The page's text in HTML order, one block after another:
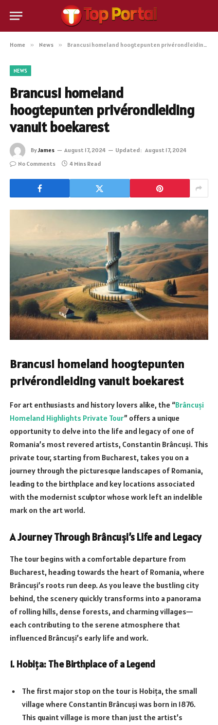
Home » News » Brancusi homeland hoogtepunten privérondleiding vanuit boekarest
NEWS
Brancusi homeland
hoogtepunten privérondleiding
vanuit boekarest
ByJames August 17, 2024 Updated: August 17, 2024
No Comments
4 Mins Read
Brancusi homeland hoogtepunten
privérondleiding vanuit boekarest
For art enthusiasts and history lovers alike, the “Brâncuși
Homeland Highlights Private Tour” offers a unique
opportunity to delve into the life and legacy of one of
Romania’s most revered artists, Constantin Brâncuși. This
private tour, starting from Bucharest, takes you on a
journey through the picturesque landscapes of Romania,
leading to the birthplace and key locations associated
with the modernist sculptor whose work left an indelible
mark on the art world.
A Journey Through Brâncuși’s Life and Legacy
The tour begins with a comfortable departure from
Bucharest, heading towards the heart of Romania, where
Brâncuși’s roots run deep. As you leave the bustling city
behind, the scenery quickly transforms into a panorama
of rolling hills, dense forests, and charming villages—
each contributing to the serene atmosphere that
influenced Brâncuși’s early life and work.
1. Hobița: The Birthplace of a Legend
The first major stop on the tour is Hobița, the small
village where Constantin Brâncuși was born in 1876.
This quaint village is more than just the artist’s